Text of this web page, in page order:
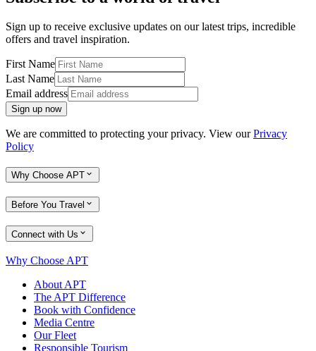
Sign up to receive exclusive updates on our latest trips, incredible
offers and travel inspiration.
First Name
Last Name
Email address
Sign up now
We are committed to protecting your privacy. View ourPrivacy
Policy
Why Choose APT
Before You Travel
Connect with Us
Why Choose APT
About APT
The APT Difference
Book with Confidence
Media Centre
Our Fleet
Responsible Tourism